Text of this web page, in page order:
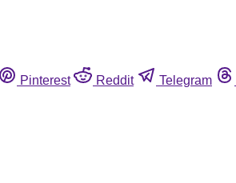
Pinterest Reddit Telegram